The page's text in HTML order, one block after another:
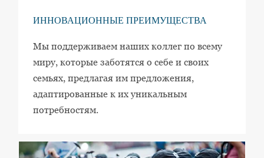
ИННОВАЦИОННЫЕ ПРЕИМУЩЕСТВА
Мы поддерживаем наших коллег по всему
миру, которые заботятся о себе и своих
семьях, предлагая им предложения,
адаптированные к их уникальным
потребностям.